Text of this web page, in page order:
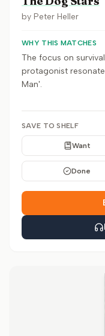
by Peter Heller
WHY THIS MATCHES
The focus on
protagonist
Man'.
SAVE TO SHELF
Want
Done